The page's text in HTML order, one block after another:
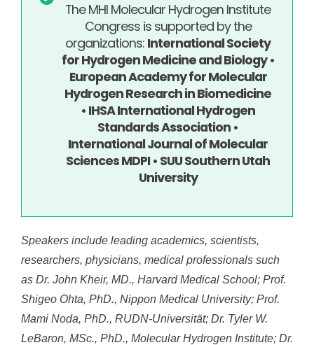
The MHI Molecular Hydrogen Institute
Congress is supported by the
organizations: International Society
for Hydrogen Medicine and Biology •
European Academy for Molecular
Hydrogen Research in Biomedicine
• IHSA International Hydrogen
Standards Association •
International Journal of Molecular
Sciences MDPI • SUU Southern Utah
University
Speakers include leading academics, scientists,
researchers, physicians, medical professionals such
as Dr. John Kheir, MD., Harvard Medical School; Prof.
Shigeo Ohta, PhD., Nippon Medical University; Prof.
Mami Noda, PhD., RUDN-Universität; Dr. Tyler W.
LeBaron, MSc., PhD., Molecular Hydrogen Institute; Dr.